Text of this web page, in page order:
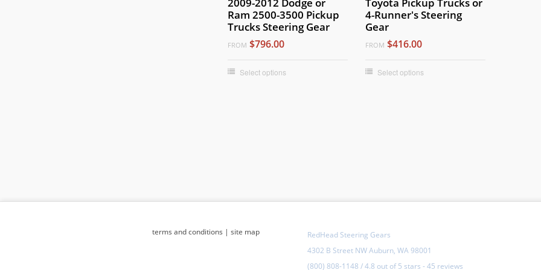
Ram 2500-3500 Pickup
Trucks Steering Gear
FROM $796.00
Select options
4-Runner's Steering
Gear
FROM $416.00
Select options
terms and conditions | site map
RedHead Steering Gears
4302 B Street NW Auburn, WA 98001
(800) 808-1148 /4.8 out of5 stars -45 reviews